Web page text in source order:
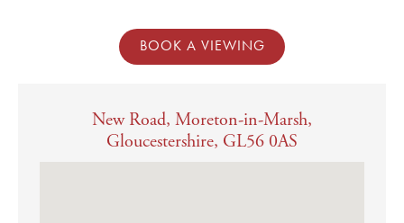
BOOK A VIEWING
New Road, Moreton-in-Marsh,
Gloucestershire, GL56 0AS